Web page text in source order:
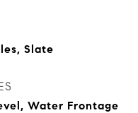
Slate
Water Frontage